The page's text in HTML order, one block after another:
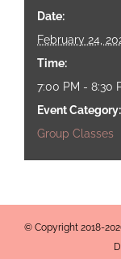
Date:
February 24,
Time:
7:00 PM - 8:30
Event Category:
Group Classes
© Copyright 2018-